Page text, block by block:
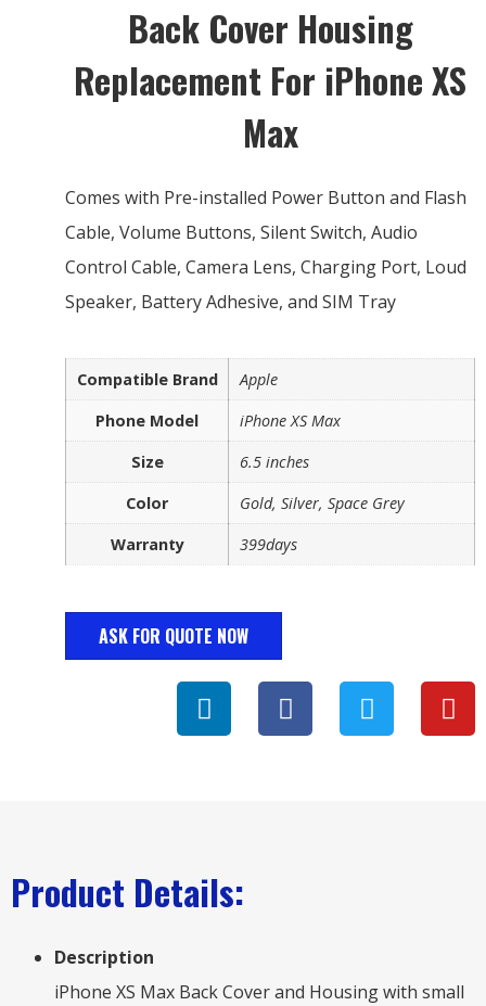
Back Cover Housing
Replacement For iPhone XS
Max
Comes with Pre-installed Power Button and Flash
Cable, Volume Buttons, Silent Switch, Audio
Control Cable, Camera Lens, Charging Port, Loud
Speaker, Battery Adhesive, and SIM Tray
Compatible Brand
Apple
Phone Model
iPhone XS Max
Size
6.5 inches
Color
Gold, Silver, Space Grey
Warranty
399days
ASK FOR QUOTE NOW
Product Details:
Description
iPhone XS Max Back Cover and Housing with small